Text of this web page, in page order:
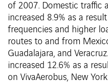
of 2007. Domestic traffic
increased 8.9% as a
frequencies and higher
routes to and from
Guadalajara, and
increased 12.6% as a
on VivaAerobus, New